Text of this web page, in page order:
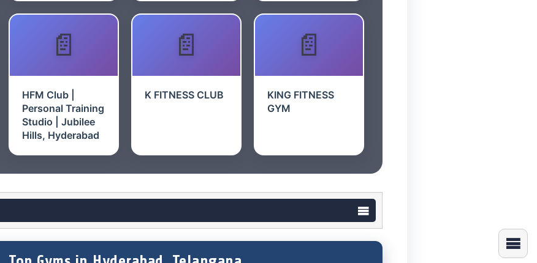
HFM Club |
Personal Training
Studio | Jubilee
Hills, Hyderabad
K FITNESS CLUB
KING FITNESS
GYM